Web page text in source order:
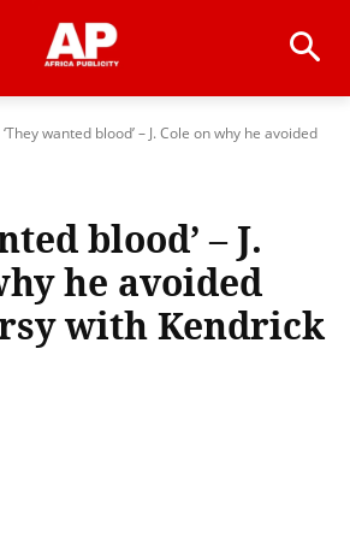
‘They wanted blood’ – J. Cole on why he avoided
blood’ – J.
he avoided
with Kendrick